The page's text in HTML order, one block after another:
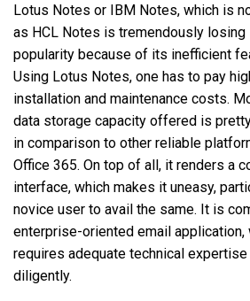
Lotus Notes or IBM Notes, which is
as HCL Notes is tremendously losing
popularity because of its inefficient
Using Lotus Notes, one has to pay
installation and maintenance costs.
data storage capacity offered is
in comparison to other reliable
Office 365. On top of all, it renders a
interface, which makes it uneasy,
novice user to avail the same. It is
enterprise-oriented email application,
requires adequate technical
diligently.